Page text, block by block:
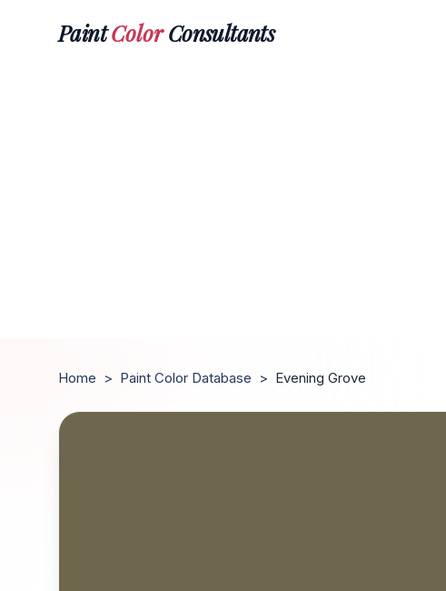
PaintColorConsultants
Home > Paint Color Database > Evening Grove